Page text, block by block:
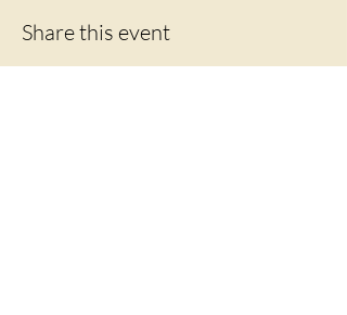
Share this event